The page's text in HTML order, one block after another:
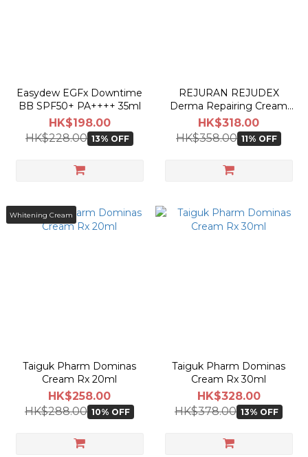
Easydew EGFx Downtime
BB SPF50+ PA++++ 35ml
HK$198.00
HK$228.00 13% OFF
REJURAN REJUDEX
Derma Repairing Cream
20g
HK$318.00
HK$358.00 11% OFF
Whitening Cream
Taiguk Pharm Dominas
Cream Rx 20ml
HK$258.00
HK$288.00 10% OFF
Taiguk Pharm Dominas
Cream Rx 30ml
HK$328.00
HK$378.00 13% OFF